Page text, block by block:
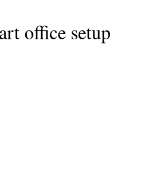
office setup